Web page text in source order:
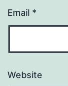
Email *
Website